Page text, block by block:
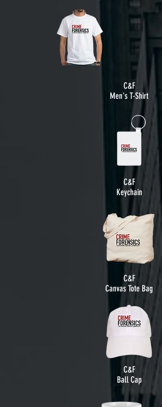
C&F
Men's T-Shirt
C&F
Keychain
C&F
Canvas Tote Bag
C&F
Ball Cap